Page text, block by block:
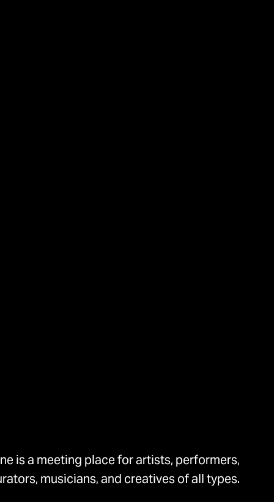
is a meeting place for artists, performers,
musicians, and creatives of all types.